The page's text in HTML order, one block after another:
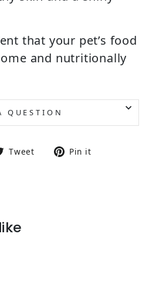
that your pet’s food
and nutritionally
QUESTION
on Facebook
Tweet Tweet on Twitter
Pin it